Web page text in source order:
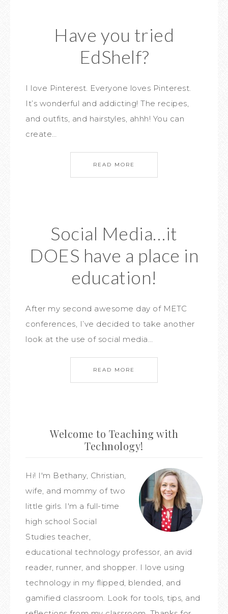
Have you tried
EdShelf?
I love Pinterest. Everyone loves Pinterest.
It’s wonderful and addicting! The recipes,
and outfits, and hairstyles, ahhh! You can
create…
READ MORE
Social Media…it
DOES have a place in
education!
After my second awesome day of METC
conferences, I’ve decided to take another
look at the use of social media…
READ MORE
Welcome to Teaching with
Technology!
Hi! I'm Bethany, Christian,
wife, and mommy of two
little girls. I'm a full-time
high school Social
Studies teacher,
educational technology professor, an avid
reader, runner, and shopper. I love using
technology in my flipped, blended, and
gamified classroom. Look for tools, tips, and